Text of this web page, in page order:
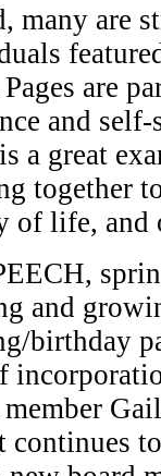
many are
Pages are
and
a great
together
of life, and
and
birthday
continues